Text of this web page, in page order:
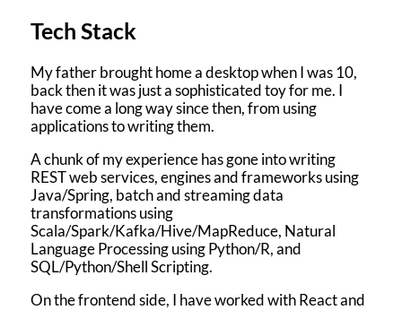
Tech Stack
My father brought home a desktop when I was 10,
back then it was just a sophisticated toy for me. I
have come a long way since then, from using
applications to writing them.
A chunk of my experience has gone into writing
REST web services, engines and frameworks using
Java/Spring, batch and streaming data
transformations using
Scala/Spark/Kafka/Hive/MapReduce, Natural
Language Processing using Python/R, and
SQL/Python/Shell Scripting.
On the frontend side, I have worked with React and